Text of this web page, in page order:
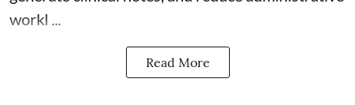
workl ...
Read More